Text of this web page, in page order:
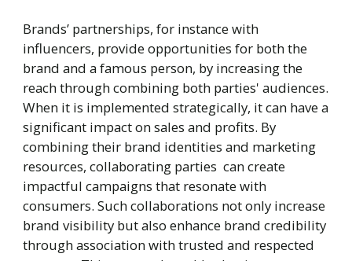
Brands’ partnerships, for instance with
influencers, provide opportunities for both the
brand and a famous person, by increasing the
reach through combining both parties' audiences.
When it is implemented strategically, it can have a
significant impact on sales and profits. By
combining their brand identities and marketing
resources, collaborating parties can create
impactful campaigns that resonate with
consumers. Such collaborations not only increase
brand visibility but also enhance brand credibility
through association with trusted and respected